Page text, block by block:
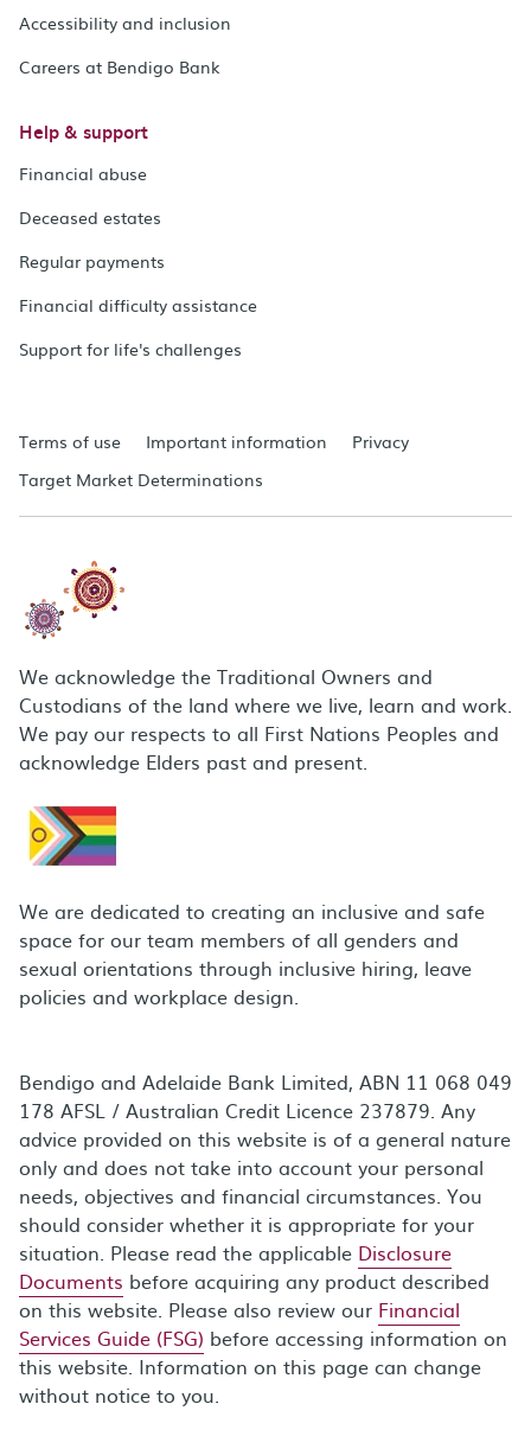
Accessibility and inclusion
Careers at Bendigo Bank
Help & support
Financial abuse
Deceased estates
Regular payments
Financial difficulty assistance
Support for life's challenges
Terms of use Important information
Privacy
Target Market Determinations
We acknowledge the Traditional Owners and
Custodians of the land where we live, learn and work.
We pay our respects to all First Nations Peoples and
acknowledge Elders past and present.
We are dedicated to creating an inclusive and safe
space for our team members of all genders and
sexual orientations through inclusive hiring, leave
policies and workplace design.
Bendigo and Adelaide Bank Limited, ABN 11 068 049
178 AFSL / Australian Credit Licence 237879. Any
advice provided on this website is of a general nature
only and does not take into account your personal
needs, objectives and financial circumstances. You
should consider whether it is appropriate for your
situation. Please read the applicable Disclosure
Documents before acquiring any product described
on this website. Please also review our Financial
Services Guide (FSG) before accessing information on
this website. Information on this page can change
without notice to you.